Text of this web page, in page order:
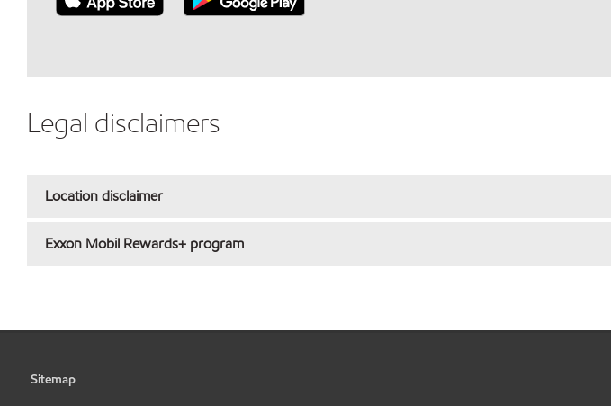
Legal disclaimers
Location disclaimer
Exxon Mobil Rewards+ program
Sitemap